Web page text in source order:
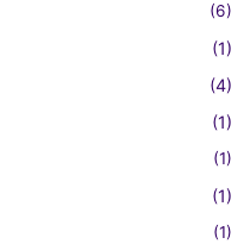
(6)
(1)
(4)
(1)
(1)
(1)
(1)